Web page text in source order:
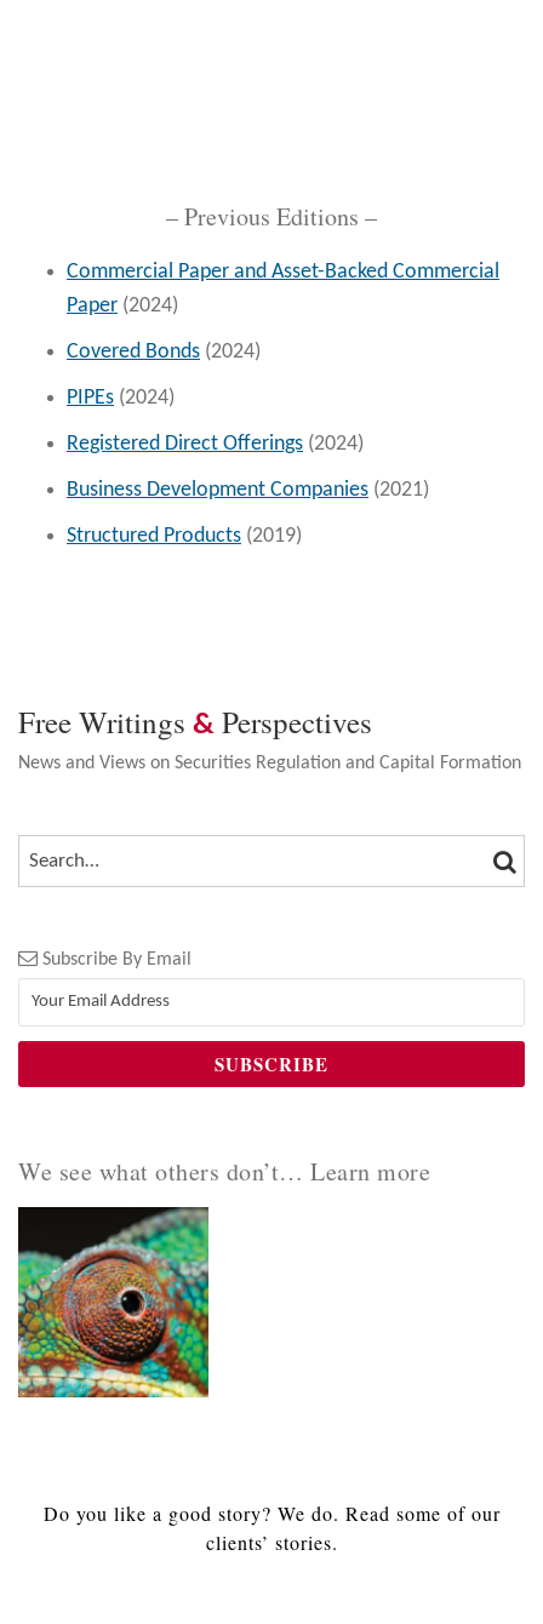
– Previous Editions –
Commercial Paper and Asset-Backed Commercial
Paper (2024)
Covered Bonds (2024)
PIPEs (2024)
Registered Direct Offerings (2024)
Business Development Companies (2021)
Structured Products (2019)
Free Writings & Perspectives
News and Views on Securities Regulation and Capital Formation
SEARCH…
Subscribe By Email
We see what others don’t… Learn more
Do you like a good story? We do. Read some of our
clients’ stories.